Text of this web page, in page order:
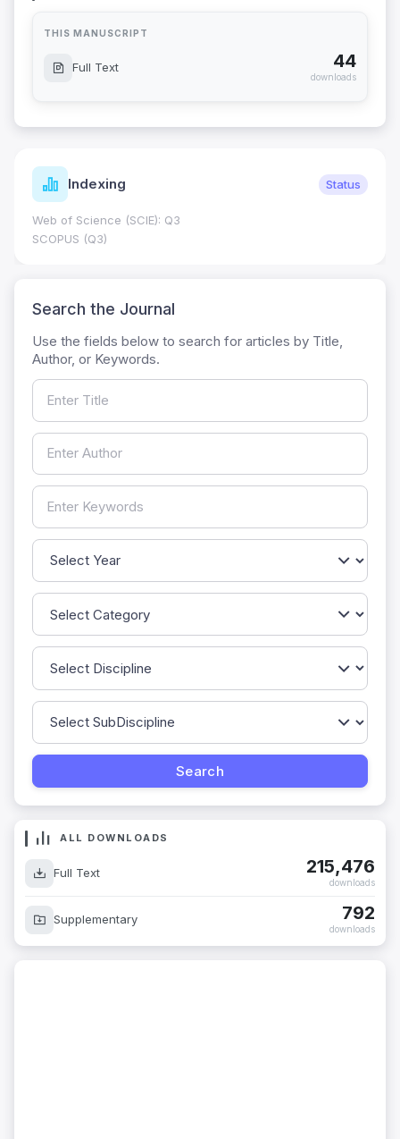
THIS MANUSCRIPT
Full Text 44
downloads
Indexing Status
Web of Science (SCIE): Q3
SCOPUS (Q3)
Search the Journal
Use the fields below to search for articles by Title,
Author, or Keywords.
ALL DOWNLOADS
Full Text 215,476
downloads
Supplementary 792
downloads